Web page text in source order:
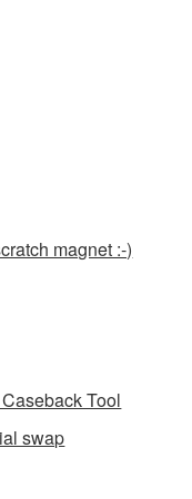
magnet :-)
Tool
swap